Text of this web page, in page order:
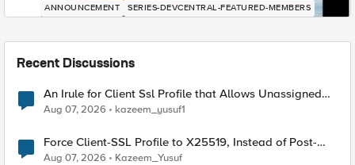
ANNOUNCEMENT SERIES-DEVCENTRAL-FEATURED-MEMBERS
Recent Discussions
An Irule for Client Ssl Profile that Allows Unassigned
TLS Extension Values (17516)
Aug 07, 2026 kazeem_yusuf1
Force Client-SSL Profile to X25519, Instead of Post-
Quantum Cryptography
Aug 07, 2026 Kazeem_Yusuf